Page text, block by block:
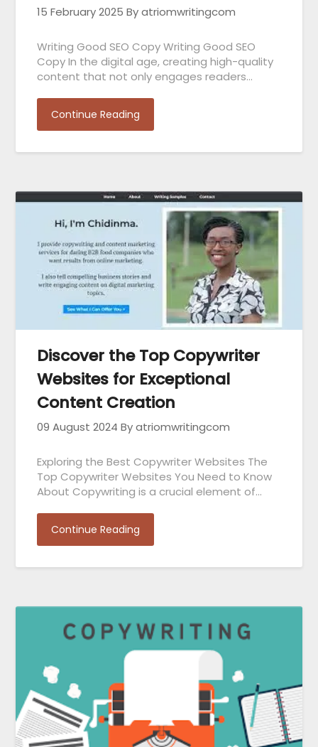
15 February 2025 By atriomwritingcom
Writing Good SEO Copy Writing Good SEO
Copy In the digital age, creating high-quality
content that not only engages readers…
Continue Reading
Discover the Top Copywriter
Websites for Exceptional
Content Creation
09 August 2024 By atriomwritingcom
Exploring the Best Copywriter Websites The
Top Copywriter Websites You Need to Know
About Copywriting is a crucial element of…
Continue Reading